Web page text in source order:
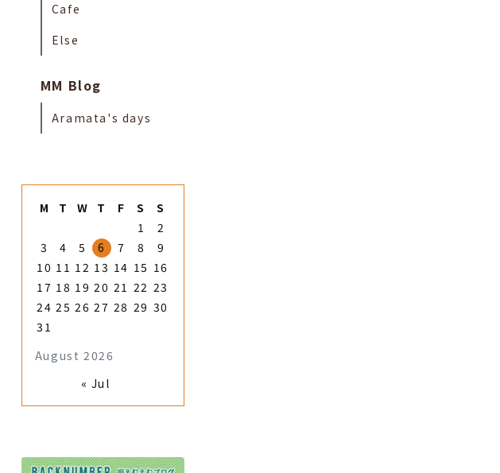
Cafe
Else
MM Blog
Aramata's days
August 2026
M T W T F S
S
1
2
3
4 5 6 7 8
9
10 11 12 13 14 15 16
17 18 19 20 21 22 23
24 25 26 27 28 29 30
31
« Jul